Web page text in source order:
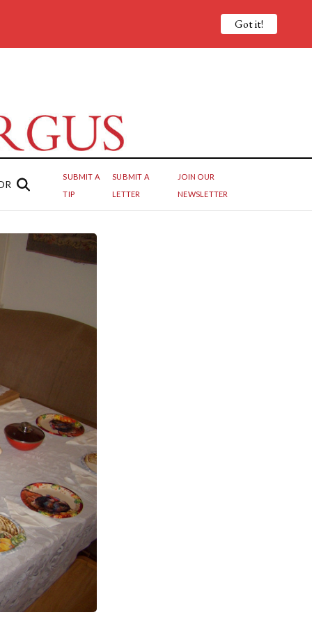
SUBMIT A
TIP
SUBMIT A
LETTER
JOIN OUR
NEWSLETTER
Got it!